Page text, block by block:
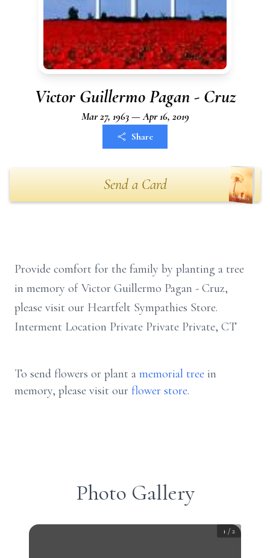
Victor Guillermo Pagan - Cruz
Mar 27, 1963 — Apr 16, 2019
Share
Send a Card
Provide comfort for the family by planting a tree
in memory of Victor Guillermo Pagan - Cruz,
please visit our Heartfelt Sympathies Store.
Interment Location Private Private Private, CT
To send flowers or plant a memorial tree in
memory, please visit our flower store.
Photo Gallery
1 /2